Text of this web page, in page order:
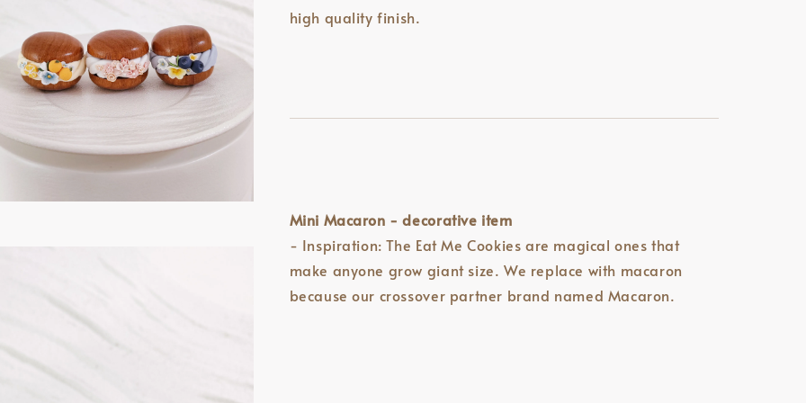
high quality finish.
Mini Macaron - decorative item
- Inspiration: The Eat Me Cookies are magical ones that
make anyone grow giant size. We replace with macaron
because our crossover partner brand named Macaron.